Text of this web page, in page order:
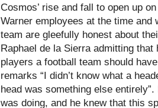
Cosmos’ rise and fall to open up
Warner employees at the time and
team are gleefully honest about
Raphael de la Sierra admitting that
players a football team should
remarks “I didn’t know what a
head was something else
was doing, and he knew that this